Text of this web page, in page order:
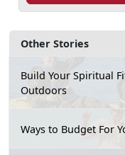
Other Stories
Build Your Spiritual
Outdoors
Ways to Budget For